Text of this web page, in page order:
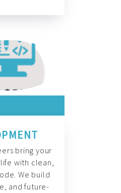
bring your
with clean,
We build
and future-